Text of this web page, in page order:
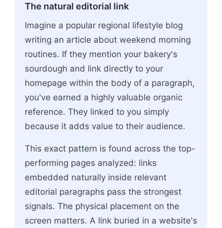
The natural editorial link
Imagine a popular regional lifestyle blog
writing an article about weekend morning
routines. If they mention your bakery's
sourdough and link directly to your
homepage within the body of a paragraph,
you've earned a highly valuable organic
reference. They linked to you simply
because it adds value to their audience.
This exact pattern is found across the top-
performing pages analyzed: links
embedded naturally inside relevant
editorial paragraphs pass the strongest
signals. The physical placement on the
screen matters. A link buried in a website's